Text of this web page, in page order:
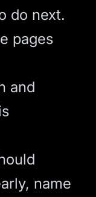
do next.
pages
and
name